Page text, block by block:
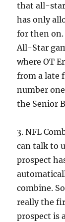
that all-star
has only
for then on.
All-Star
where OT
from a late
number
the Senior
3. NFL
can talk to
prospect
combine.
really the
prospect is